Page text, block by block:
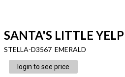
SANTA'S LITTLE
STELLA-D3567 EMERALD
login to see price